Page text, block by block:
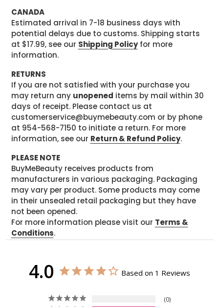
CANADA
Estimated arrival in 7-18 business days with
potential delays due to customs. Shipping starts
at $17.99, see our Shipping Policyfor more
information.
RETURNS
If you are not satisfied with your purchase you
may return any unopened items by mail within 30
days of receipt. Please contact us at
customerservice@buymebeauty.com or by phone
at 954-568-7150 to initiate a return. For more
information, see our Return & Refund Policy.
PLEASE NOTE
BuyMeBeauty receives products from
manufacturers in various packaging. Packaging
may vary per product. Some products may come
in their unsealed retail packaging but they have
not been opened.
For more information please visit our Terms &
Conditions.
4.0 Based on 1 Reviews
0